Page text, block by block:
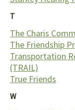
T
The Charis
The Friendship
Transportation
(TRAIL)
True Friends
W